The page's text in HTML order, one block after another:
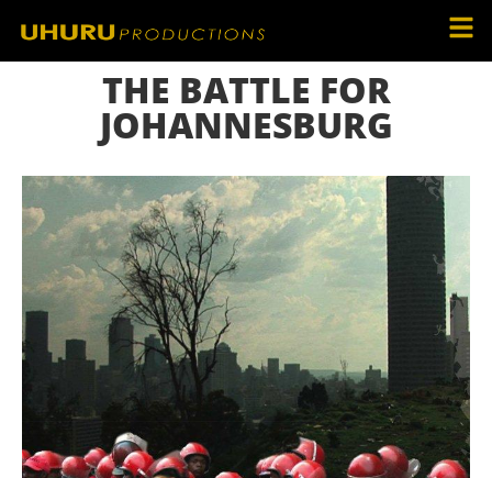
THE BATTLE FOR
JOHANNESBURG